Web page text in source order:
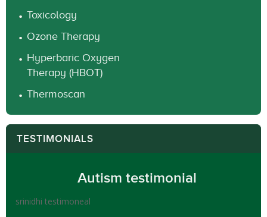
Toxicology
Ozone Therapy
Hyperbaric Oxygen
Therapy (HBOT)
Thermoscan
TESTIMONIALS
Autism testimonial
srinidhi testimoneal